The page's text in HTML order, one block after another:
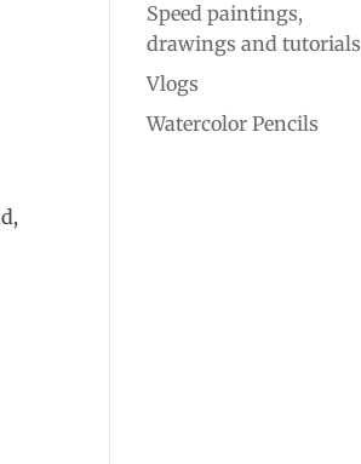
Speed paintings,
drawings and tutorials
Vlogs
Watercolor Pencils